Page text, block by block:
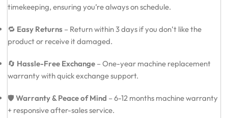
timekeeping, ensuring you’re always on schedule.
🔁 Easy Returns – Return within 3 days if you don’t like the
product or receive it damaged.
🔄 Hassle-Free Exchange – One-year machine replacement
warranty with quick exchange support.
🛡️ Warranty & Peace of Mind – 6-12 months machine warranty
+ responsive after-sales service.